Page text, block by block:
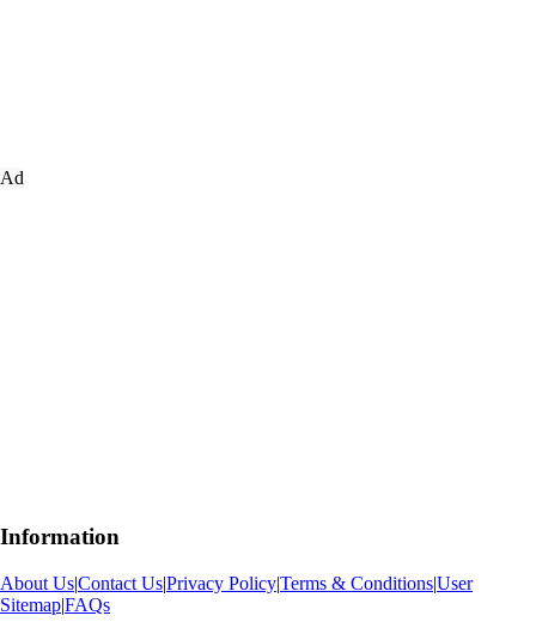
Ad
Information
About Us|Contact Us|Privacy Policy|Terms & Conditions|User
Sitemap|FAQs